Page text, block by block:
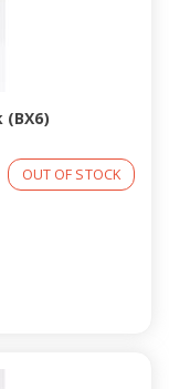
(BX6)
OUT OF STOCK